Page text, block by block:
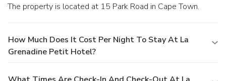
The property is located at 15 Park Road in Cape Town.
How Much Does It Cost Per Night To Stay At La
Grenadine Petit Hotel?